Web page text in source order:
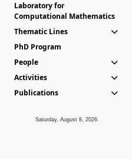
Laboratory for
Computational Mathematics
Thematic Lines
PhD Program
People
Activities
Publications
Saturday, August 8, 2026